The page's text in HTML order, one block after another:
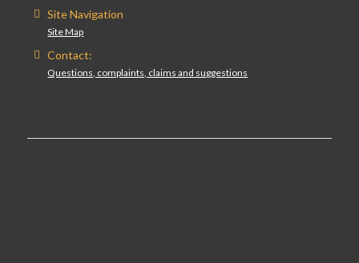
Site Navigation
Site Map
Contact:
Questions, complaints, claims and suggestions